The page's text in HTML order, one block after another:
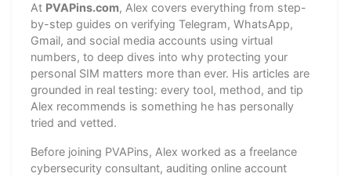
At PVAPins.com, Alex covers everything from step-
by-step guides on verifying Telegram, WhatsApp,
Gmail, and social media accounts using virtual
numbers, to deep dives into why protecting your
personal SIM matters more than ever. His articles are
grounded in real testing: every tool, method, and tip
Alex recommends is something he has personally
tried and vetted.
Before joining PVAPins, Alex worked as a freelance
cybersecurity consultant, auditing online account